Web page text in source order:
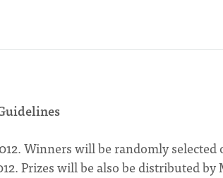
Winners will be randomly
Prizes will be also be distributed by